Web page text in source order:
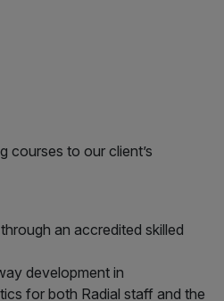
courses to our client’s
an accredited skilled
development in
for both Radial staff and the